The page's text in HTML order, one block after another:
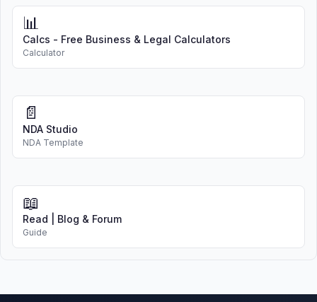
📊
Calcs - Free Business & Legal Calculators
Calculator
📄
NDA Studio
NDA Template
📖
Read | Blog & Forum
Guide